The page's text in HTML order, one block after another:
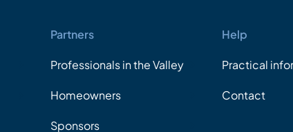
Partners
Professionals in the Valley
Homeowners
Sponsors
Help
Practical
Contact